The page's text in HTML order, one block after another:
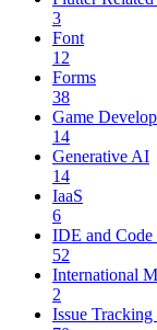
3
Font
12
Forms
38
Game
14
Generative AI
14
IaaS
6
IDE and
52
International
2
Issue